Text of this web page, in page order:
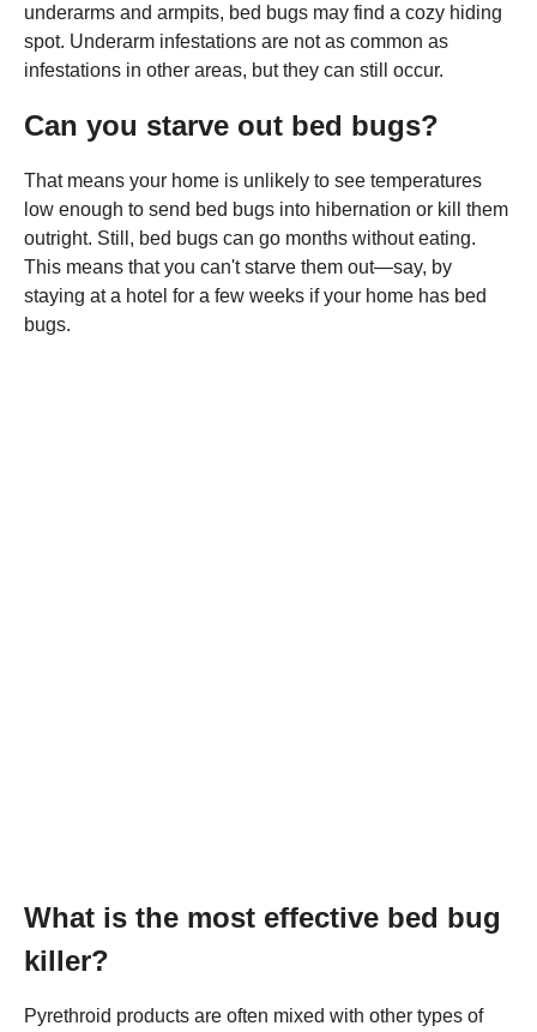
underarms and armpits, bed bugs may find a cozy hiding
spot. Underarm infestations are not as common as
infestations in other areas, but they can still occur.
Can you starve out bed bugs?
That means your home is unlikely to see temperatures
low enough to send bed bugs into hibernation or kill them
outright. Still, bed bugs can go months without eating.
This means that you can't starve them out—say, by
staying at a hotel for a few weeks if your home has bed
bugs.
What is the most effective bed bug
killer?
Pyrethroid products are often mixed with other types of